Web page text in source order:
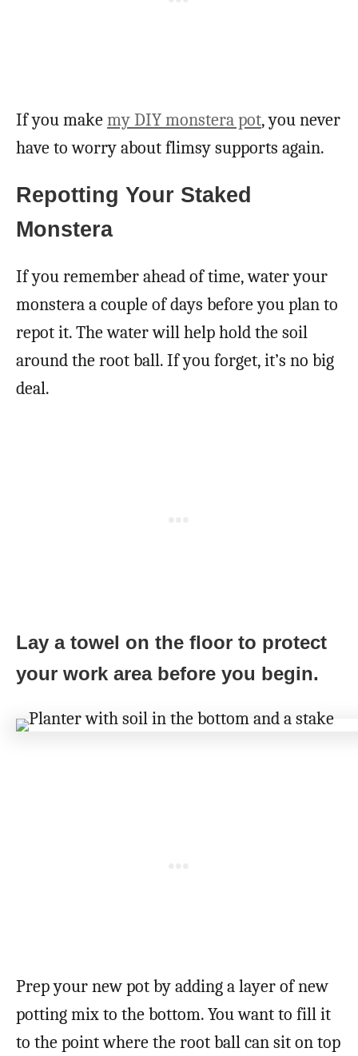
If you makemy DIY monstera pot, you never
have to worry about flimsy supports again.
Repotting Your Staked
Monstera
If you remember ahead of time, water your
monstera a couple of days before you plan to
repot it. The water will help hold the soil
around the root ball. If you forget, it’s no big
deal.
Lay a towel on the floor to protect
your work area before you begin.
Prep your new pot by adding a layer of new
potting mix to the bottom. You want to fill it
to the point where the root ball can sit on top